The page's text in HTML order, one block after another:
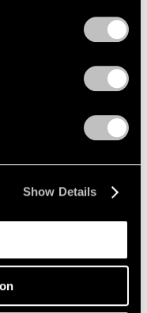
Show Details
by We Are